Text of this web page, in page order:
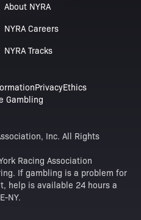
About NYRA
NYRA Careers
NYRA Tracks
PrivacyEthics
Gambling
Inc. All Rights
Racing Association
If gambling is a problem for
help is available 24 hours a
NY.